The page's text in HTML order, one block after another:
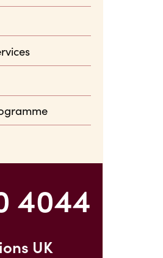
4044
UK